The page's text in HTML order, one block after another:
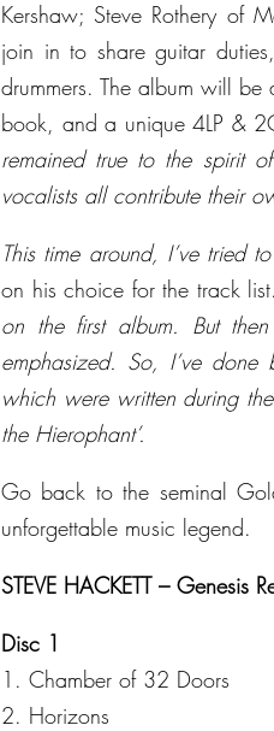
Kershaw; Steve Rothery of
join in to share guitar
drummers. The album will
book, and a unique 4LP &
remained true to the spirit
vocalists all contribute their
This time around, I’ve tried
on his choice for the track list.
on the first album. But
emphasized. So, I’ve
which were written during
the Hierophant’.
Go back to the seminal
unforgettable music legend.
STEVE HACKETT – Genesis
Disc 1
1. Chamber of 32 Doors
2. Horizons